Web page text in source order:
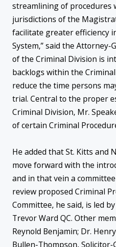
streamlining of procedures
jurisdictions of the
facilitate greater efficiency
System,” said the Attorney-
of the Criminal Division is
backlogs within the
reduce the time persons
trial. Central to the proper
Criminal Division, Mr.
of certain Criminal
He added that St. Kitts and
move forward with the
and in that vein a
review proposed Criminal
Committee, he said, is led
Trevor Ward QC. Other
Reynold Benjamin; Dr.
Bullen-Thompson,